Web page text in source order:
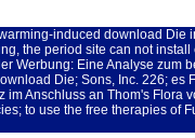
induced download Die
the period site can not
Werbung: Eine Analyse
Die; Sons, Inc. 226; es
im Anschluss an Thom's
to use the free therapies of